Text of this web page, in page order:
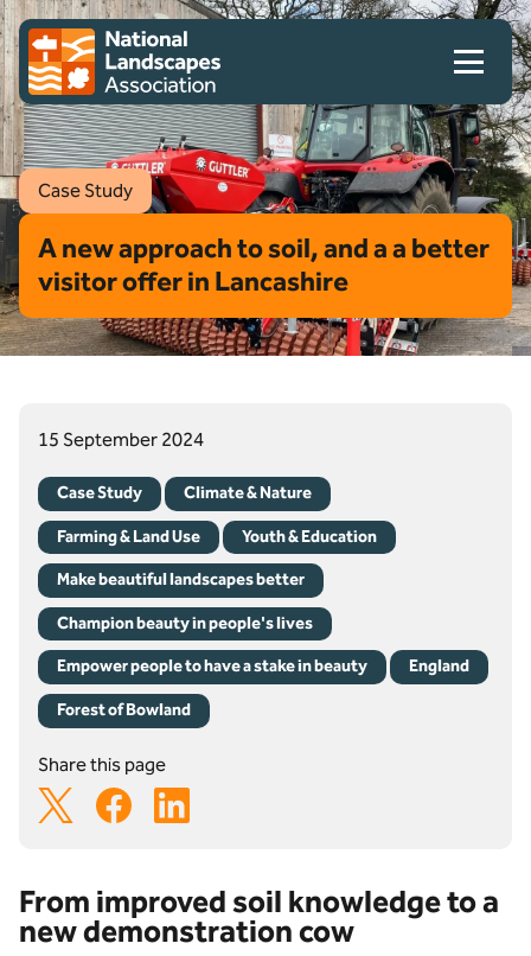
Skip to content
Client logo
Case Study
A new approach to soil, and a a better
visitor offer in Lancashire
From improved soil knowledge to a
new demonstration cow
15 September 2024
Case Study Climate & Nature
Farming & Land Use Youth & Education
Make beautiful landscapes better
Champion beauty in people's lives
Empower people to have a stake in beauty England
Forest of Bowland
Share this page